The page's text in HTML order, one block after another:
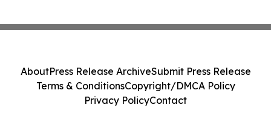
AboutPress Release ArchiveSubmit Press Release
Terms & ConditionsCopyright/DMCA Policy
Privacy PolicyContact